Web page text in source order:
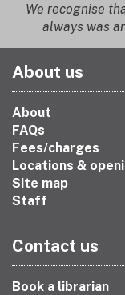
We recognise
always was
About us
About
FAQs
Fees/charges
Locations &
Site map
Staff
Contact us
Book a librarian